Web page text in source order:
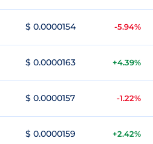
$ 0.0000154 -5.94%
$ 0.0000163 +4.39%
$ 0.0000157 -1.22%
$ 0.0000159 +2.42%